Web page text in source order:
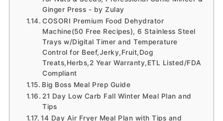
Ginger Press - by Zulay
COSORI Premium Food Dehydrator
Machine(50 Free Recipes), 6 Stainless Steel
Trays w/Digital Timer and Temperature
Control for Beef,Jerky,Fruit,Dog
Treats,Herbs,2 Year Warranty,ETL Listed/FDA
Compliant
Big Boss Meal Prep Guide
21 Day Low Carb Fall Winter Meal Plan and
Tips
14 Day Air Fryer Meal Plan with Tips and